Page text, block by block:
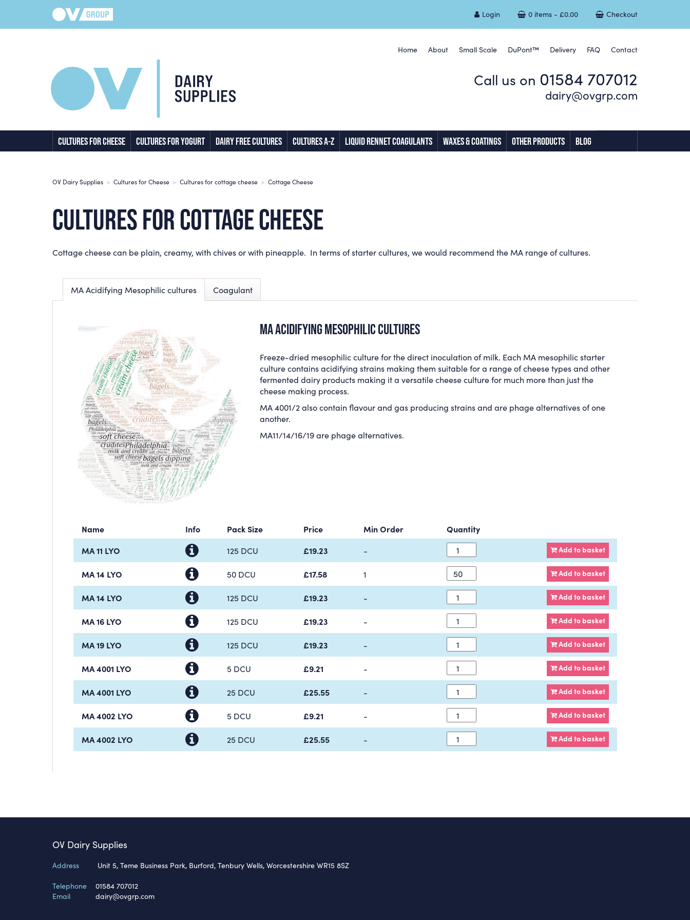
Login 0 items -£0.00 Checkout
Home About Small Scale DuPont™ Delivery FAQ Contact
Call us on 01584 707012
dairy@ovgrp.com
CULTURES FOR CHEESE CULTURES FOR YOGURT DAIRY FREE CULTURES CULTURES A-Z LIQUID RENNET COAGULANTS WAXES & COATINGS OTHER PRODUCTS BLOG
OV Dairy Supplies > Cultures for Cheese > Cultures for cottage cheese > Cottage Cheese
CULTURES FOR COTTAGE CHEESE
Cottage cheese can be plain, creamy, with chives or with pineapple. In terms of starter cultures, we would recommend the MA range of cultures.
MA Acidifying Mesophilic cultures Coagulant
MA ACIDIFYING MESOPHILIC CULTURES
Freeze-dried mesophilicculture for the direct inoculation of milk. Each MA mesophilic starter
culturecontains acidifying strains making them suitable for a range of cheese types and other
fermented dairy products making it a versatile cheese culture for much more than just the
cheese making process.
MA 4001/2 also contain flavour and gas producing strains and are phage alternatives of one
another.
MA11/14/16/19 are phage alternatives.
Name Info Pack Size Price Min Order
Quantity
MA 11 LYO
125 DCU £19.23 - Add to basket
MA 14 LYO 50 DCU £17.58 1 Add to basket
MA 14 LYO 125 DCU £19.23 - Add to basket
MA 16 LYO 125 DCU £19.23 - Add to basket
MA 19 LYO 125 DCU £19.23 - Add to basket
MA 4001 LYO 5 DCU £9.21 - Add to basket
MA 4001 LYO 25 DCU £25.55 - Add to basket
MA 4002 LYO 5 DCU £9.21 - Add to basket
MA 4002 LYO 25 DCU £25.55 - Add to basket
OV Dairy Supplies
Address
Unit 5, Teme Business Park, Burford, Tenbury Wells, Worcestershire WR15 8SZ
Telephone
01584 707012
Email
dairy@ovgrp.com